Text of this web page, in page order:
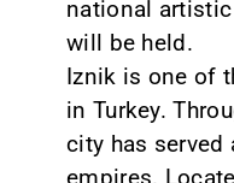
national
will be held.
Iznik is one of
in Turkey.
city has